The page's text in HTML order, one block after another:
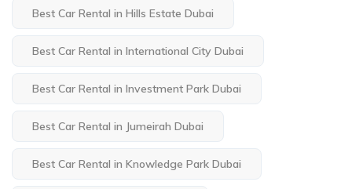
Best Car Rental in Hills Estate Dubai
Best Car Rental in International City Dubai
Best Car Rental in Investment Park Dubai
Best Car Rental in Jumeirah Dubai
Best Car Rental in Knowledge Park Dubai